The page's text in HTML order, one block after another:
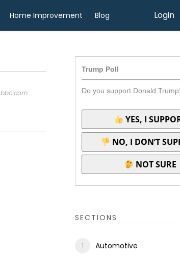
Home Improvement Blog Login
bbc.com
Trump Poll
Do you support Donald
YES, I
NO, I DON’T
NOT SURE
SECTIONS
Automotive